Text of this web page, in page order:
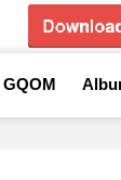
GQOM